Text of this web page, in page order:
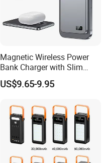
Magnetic Wireless Power
Bank Charger with Slim
Wireless Powerbank Fast
Charging 5000mAh
Banks
US$9.65-9.95